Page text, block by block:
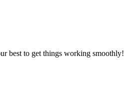
best to get things working smoothly!